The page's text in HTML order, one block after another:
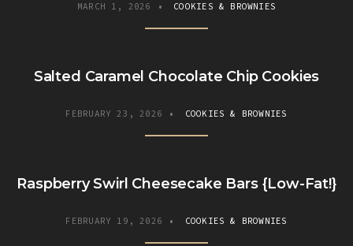
MARCH 1, 2026 • COOKIES & BROWNIES
Salted Caramel Chocolate Chip Cookies
FEBRUARY 23, 2026 • COOKIES & BROWNIES
Raspberry Swirl Cheesecake Bars {Low-Fat!}
FEBRUARY 19, 2026 • COOKIES & BROWNIES